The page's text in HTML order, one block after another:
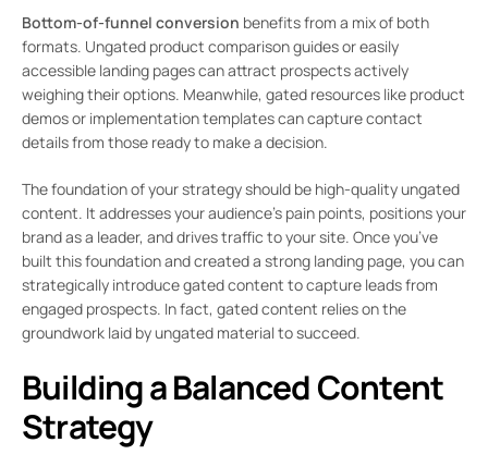
Bottom-of-funnel conversion benefits from a mix of both
formats. Ungated product comparison guides or easily
accessible landing pages can attract prospects actively
weighing their options. Meanwhile, gated resources like product
demos or implementation templates can capture contact
details from those ready to make a decision.
The foundation of your strategy should be high-quality ungated
content. It addresses your audience’s pain points, positions your
brand as a leader, and drives traffic to your site. Once you’ve
built this foundation and created a strong landing page, you can
strategically introduce gated content to capture leads from
engaged prospects. In fact, gated content relies on the
groundwork laid by ungated material to succeed.
Building a Balanced Content
Strategy